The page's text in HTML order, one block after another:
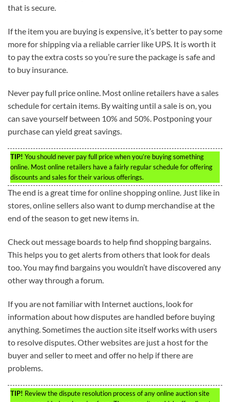
that is secure.
If the item you are buying is expensive, it’s better to pay some
more for shipping via a reliable carrier like UPS. It is worth it
to pay the extra costs so you’re sure the package is safe and
to buy insurance.
Never pay full price online. Most online retailers have a sales
schedule for certain items. By waiting until a sale is on, you
can save yourself between 10% and 50%. Postponing your
purchase can yield great savings.
TIP! You should never pay full price when you’re buying something
online. Most online retailers have a fairly regular schedule for offering
discounts and sales for their various offerings.
The end is a great time for online shopping online. Just like in
stores, online sellers also want to dump merchandise at the
end of the season to get new items in.
Check out message boards to help find shopping bargains.
This helps you to get alerts from others that look for deals
too. You may find bargains you wouldn’t have discovered any
other way through a forum.
If you are not familiar with Internet auctions, look for
information about how disputes are handled before buying
anything. Sometimes the auction site itself works with users
to resolve disputes. Other websites are just a host for the
buyer and seller to meet and offer no help if there are
problems.
TIP! Review the dispute resolution process of any online auction site